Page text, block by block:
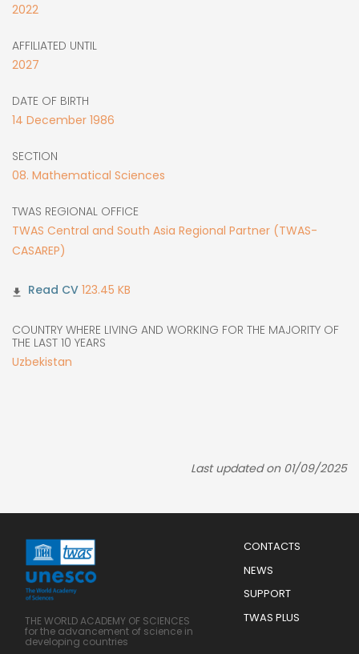
2022
AFFILIATED UNTIL
2027
DATE OF BIRTH
14 December 1986
SECTION
08. Mathematical Sciences
TWAS REGIONAL OFFICE
TWAS Central and South Asia Regional Partner (TWAS-
CASAREP)
123.45 KB
COUNTRY WHERE LIVING AND WORKING FOR THE MAJORITY OF
THE LAST 10 YEARS
Uzbekistan
Last updated on 01/09/2025
Menu
Footer
CONTACTS
NEWS
SUPPORT
TWAS PLUS
THE WORLD ACADEMY OF SCIENCES
for the advancement of science in
developing countries